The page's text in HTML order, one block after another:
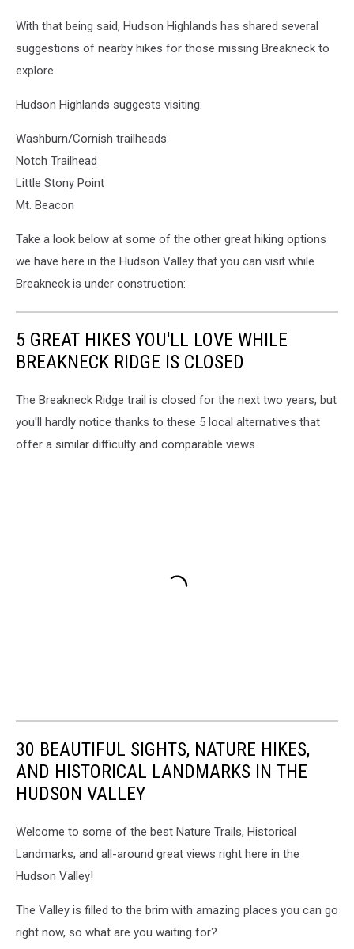
With that being said, Hudson Highlands has shared several
suggestions of nearby hikes for those missing Breakneck to
explore.
Hudson Highlands suggests visiting:
Washburn/Cornish trailheads
Notch Trailhead
Little Stony Point
Mt. Beacon
Take a look below at some of the other great hiking options
we have here in the Hudson Valley that you can visit while
Breakneck is under construction:
5 GREAT HIKES YOU'LL LOVE WHILE
BREAKNECK RIDGE IS CLOSED
The Breakneck Ridge trail is closed for the next two years, but
you'll hardly notice thanks to these 5 local alternatives that
offer a similar difficulty and comparable views.
30 BEAUTIFUL SIGHTS, NATURE HIKES,
AND HISTORICAL LANDMARKS IN THE
HUDSON VALLEY
Welcome to some of the best Nature Trails, Historical
Landmarks, and all-around great views right here in the
Hudson Valley!
The Valley is filled to the brim with amazing places you can go
right now, so what are you waiting for?